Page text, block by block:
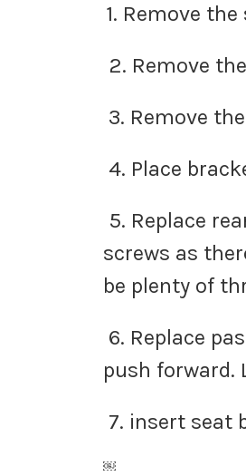
1. Remove
2. Remove
3. Remove
4. Place
5. Replace
screws as
be plenty of
6. Replace
push forward.
7. insert seat
￼